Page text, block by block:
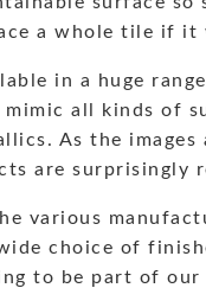
a whole tile if it
in a huge
mimic all kinds of
As the
are surprisingly
various
choice of
to be part of